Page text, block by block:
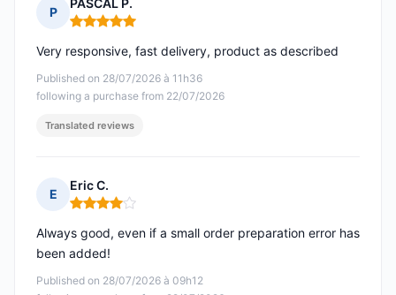
P
PASCAL P.
Rating: 5 out of 5
Published on 28/07/2026 à 11h36
following a purchase from 22/07/2026
Very responsive, fast delivery, product as described
Translated reviews
E
Eric C.
Rating: 4 out of 5
Published on 28/07/2026 à 09h12
Always good, even if a small order preparation error has
been added!